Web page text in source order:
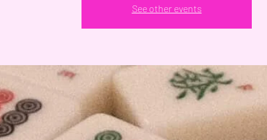
See other events